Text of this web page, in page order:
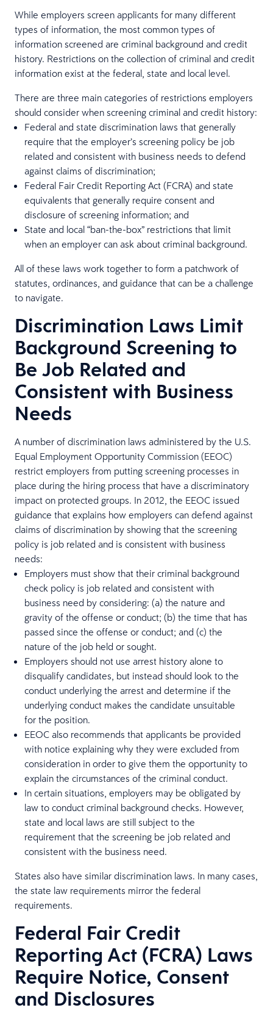
While employers screen applicants for many different
types of information, the most common types of
information screened are criminal background and credit
history. Restrictions on the collection of criminal and credit
information exist at the federal, state and local level.
There are three main categories of restrictions employers
should consider when screening criminal and credit history:
Federal and state discrimination laws that generally
require that the employer’s screening policy be job
related and consistent with business needs to defend
against claims of discrimination;
Federal Fair Credit Reporting Act (FCRA) and state
equivalents that generally require consent and
disclosure of screening information; and
State and local “ban-the-box” restrictions that limit
when an employer can ask about criminal background.
All of these laws work together to form a patchwork of
statutes, ordinances, and guidance that can be a challenge
to navigate.
Discrimination Laws Limit
Background Screening to
Be Job Related and
Consistent with Business
Needs
A number of discrimination laws administered by the U.S.
Equal Employment Opportunity Commission (EEOC)
restrict employers from putting screening processes in
place during the hiring process that have a discriminatory
impact on protected groups. In 2012, the EEOC issued
guidance that explains how employers can defend against
claims of discrimination by showing that the screening
policy is job related and is consistent with business
needs:
Employers must show that their criminal background
check policy is job related and consistent with
business need by considering: (a) the nature and
gravity of the offense or conduct; (b) the time that has
passed since the offense or conduct; and (c) the
nature of the job held or sought.
Employers should not use arrest history alone to
disqualify candidates, but instead should look to the
conduct underlying the arrest and determine if the
underlying conduct makes the candidate unsuitable
for the position.
EEOC also recommends that applicants be provided
with notice explaining why they were excluded from
consideration in order to give them the opportunity to
explain the circumstances of the criminal conduct.
In certain situations, employers may be obligated by
law to conduct criminal background checks. However,
state and local laws are still subject to the
requirement that the screening be job related and
consistent with the business need.
States also have similar discrimination laws. In many cases,
the state law requirements mirror the federal
requirements.
Federal Fair Credit
Reporting Act (FCRA) Laws
Require Notice, Consent
and Disclosures